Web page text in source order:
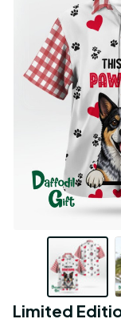
Limited